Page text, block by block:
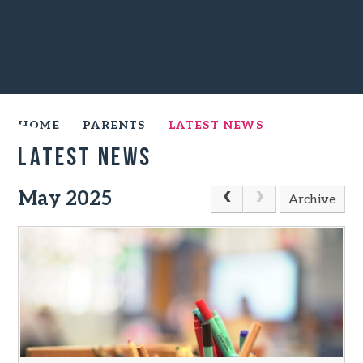
HOME PARENTS LATEST NEWS
Latest News
May 2025 Archive